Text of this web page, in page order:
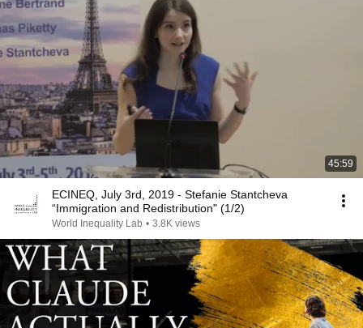
45:59
ECINEQ, July 3rd, 2019 - Stefanie Stantcheva
“Immigration and Redistribution" (1/2)
World Inequality Lab • 3.8K views